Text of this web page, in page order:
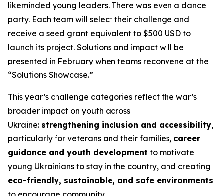
likeminded young leaders. There was even a dance
party. Each team will select their challenge and
receive a seed grant equivalent to $500 USD to
launch its project. Solutions and impact will be
presented in February when teams reconvene at the
“Solutions Showcase.”
This year’s challenge categories reflect the war’s
broader impact on youth across
Ukraine: strengthening inclusion and accessibility,
particularly for veterans and their families, career
guidance and youth development to motivate
young Ukrainians to stay in the country, and creating
eco-friendly, sustainable, and safe environments
to encourage community.